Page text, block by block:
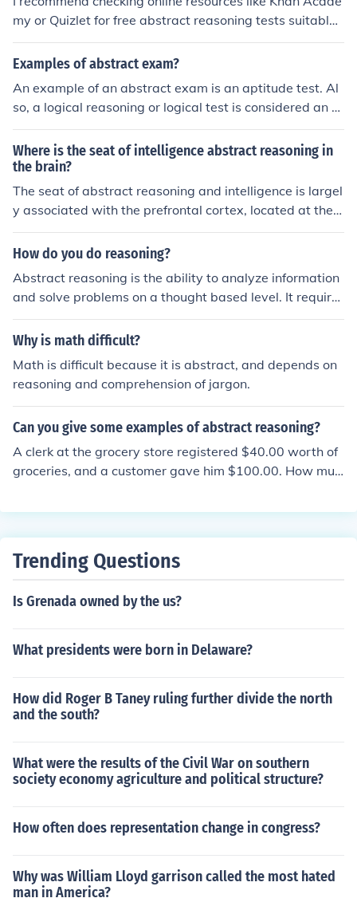
my or Quizlet for free abstract reasoning tests suitable f
or elementary level students. You can also create your o
wn practice questions by using pattern recognition, sha
p their abstract reasoning skills.
Examples of abstract exam?
An example of an abstract exam is an aptitude test. Al
so, a logical reasoning or logical test is considered an a
bstract exam.
Where is the seat of intelligence abstract reasoning in
the brain?
The seat of abstract reasoning and intelligence is largel
y associated with the prefrontal cortex, located at the f
ront of the brain. This area is responsible for higher cog
nitive functions, including planning, decision-making, pr
nally, the parietal lobes contribute to reasoning by integ
rating sensory information and supporting spatial reas
oning. Overall, intelligence and abstract reasoning invol
ve a network of brain regions working together rather t
han a single location.
How do you do reasoning?
Abstract reasoning is the ability to analyze information
and solve problems on a thought based level. It require
s the ability to apply what you know in problem solving.
It requires various skills and Individuals possess differe
e is a significant weakness it is identified as a learning
disability and various therapies are used to improve th
e weak areas. You would answer abstract reasoning th
rough argument formulated through your own abstract
reasoning.
Why is math difficult?
Math is difficult because it is abstract, and depends on
reasoning and comprehension of jargon.
Can you give some examples of abstract reasoning?
A clerk at the grocery store registered $40.00 worth of
groceries, and a customer gave him $100.00. How muc
school. John is in school. What can you say about Mary?
Trending Questions
Is Grenada owned by the us?
What presidents were born in Delaware?
How did Roger B Taney ruling further divide the north
and the south?
What were the results of the Civil War on southern
society economy agriculture and political structure?
How often does representation change in congress?
Why was William Lloyd garrison called the most hated
man in America?